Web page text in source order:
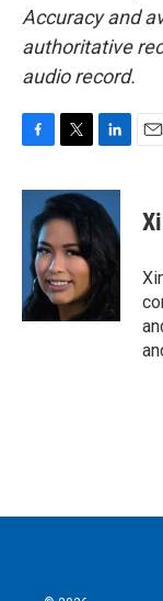
Accuracy and
authoritative
audio record.
c
o
o
k
i
t
e
r
n
k
e
d
I